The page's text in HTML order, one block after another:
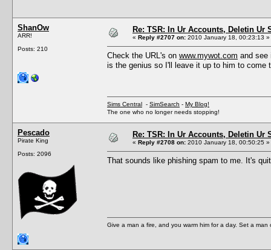
ShanOw
ARR!
Posts: 210
Re: TSR: In Ur Accounts, Deletin Ur
« Reply #2707 on: 2010 January 18, 00:23:13 »
Check the URL's on www.mywot.com and see
is the genius so I'll leave it up to him to come
Sims Central - SimSearch - My Blog!
The one who no longer needs stopping!
Pescado
Pirate King
Posts: 2096
Re: TSR: In Ur Accounts, Deletin Ur
« Reply #2708 on: 2010 January 18, 00:50:25 »
That sounds like phishing spam to me. It's
Give a man a fire, and you warm him for a day. Set a